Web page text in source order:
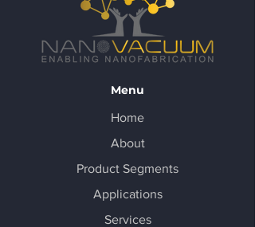
Menu
Home
About
Product Segments
Applications
Services